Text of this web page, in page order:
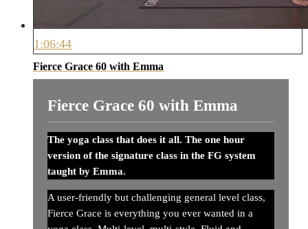
1:06:44
Fierce Grace 60 with Emma
Fierce Grace 60 with Emma
The yoga class that does it all. The one hour
version of the signature class in the FG system
taught by Emma.
A user-friendly but challenging general level class,
Fierce Grace is everything you ever wanted in a